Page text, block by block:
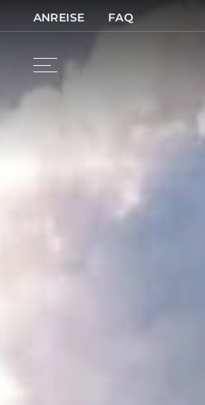
ANREISE FAQ